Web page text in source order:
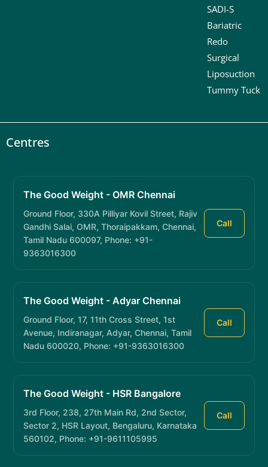
SADI-S
Bariatric
Redo
Surgical
Liposuction
Tummy Tuck
Centres
The Good Weight - OMR Chennai
Ground Floor, 330A Pilliyar Kovil Street, Rajiv
Gandhi Salai, OMR, Thoraipakkam, Chennai,
Tamil Nadu 600097, Phone: +91-
9363016300
Call
The Good Weight - Adyar Chennai
Ground Floor, 17, 11th Cross Street, 1st
Avenue, Indiranagar, Adyar, Chennai, Tamil
Nadu 600020, Phone: +91-9363016300
Call
The Good Weight - HSR Bangalore
3rd Floor, 238, 27th Main Rd, 2nd Sector,
Sector 2, HSR Layout, Bengaluru, Karnataka
560102, Phone: +91-9611105995
Call